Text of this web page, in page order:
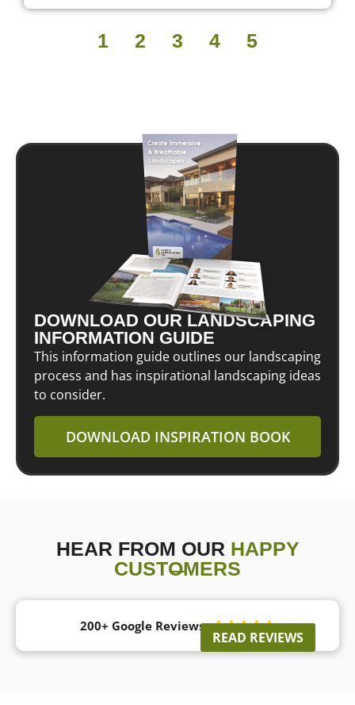
1 2 3 4 5
DOWNLOAD OUR LANDSCAPING
INFORMATION GUIDE
This information guide outlines our landscaping
process and has inspirational landscaping ideas
to consider.
DOWNLOAD INSPIRATION BOOK
HEAR FROM OUR HAPPY
CUSTOMERS
200+ Google Reviews 
READ REVIEWS